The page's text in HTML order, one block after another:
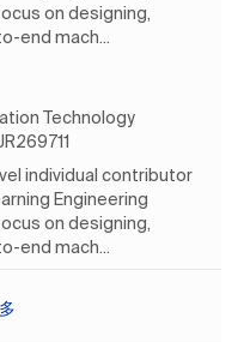
on designing,
end mach...
Technology
ID
individual contributor
Engineering
on designing,
end mach...